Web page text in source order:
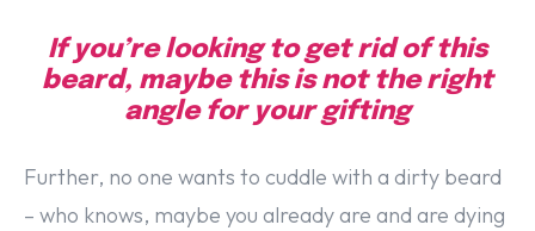
If you’re looking to get rid of this
beard, maybe this is not the right
angle for your gifting
Further, no one wants to cuddle with a dirty beard
– who knows, maybe you already are and are dying